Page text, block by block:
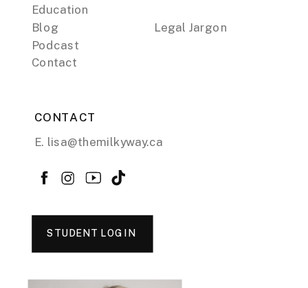
Education
Podcast
Blog
Contact
Legal Jargon
CONTACT
E. lisa@themilkyway.ca
STUDENT LOGIN